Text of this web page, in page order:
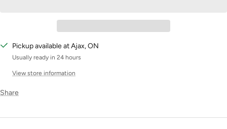
Pickup available at Ajax, ON
Usually ready in 24 hours
View store information
Share